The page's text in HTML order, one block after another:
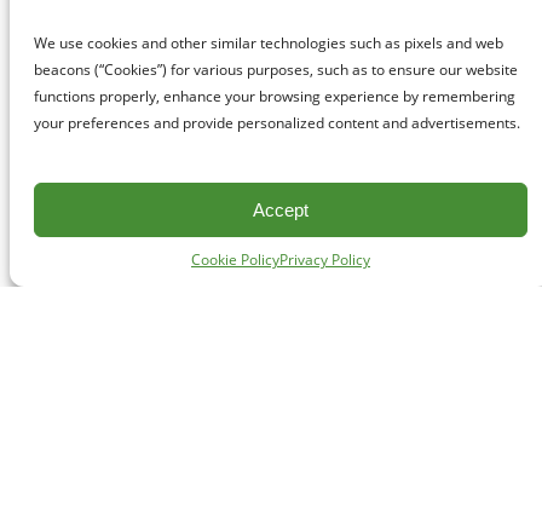
We use cookies and other similar technologies such as pixels and web
beacons (“Cookies”) for various purposes, such as to ensure our website
functions properly, enhance your browsing experience by remembering
your preferences and provide personalized content and advertisements.
Accept
Cookie PolicyPrivacy Policy